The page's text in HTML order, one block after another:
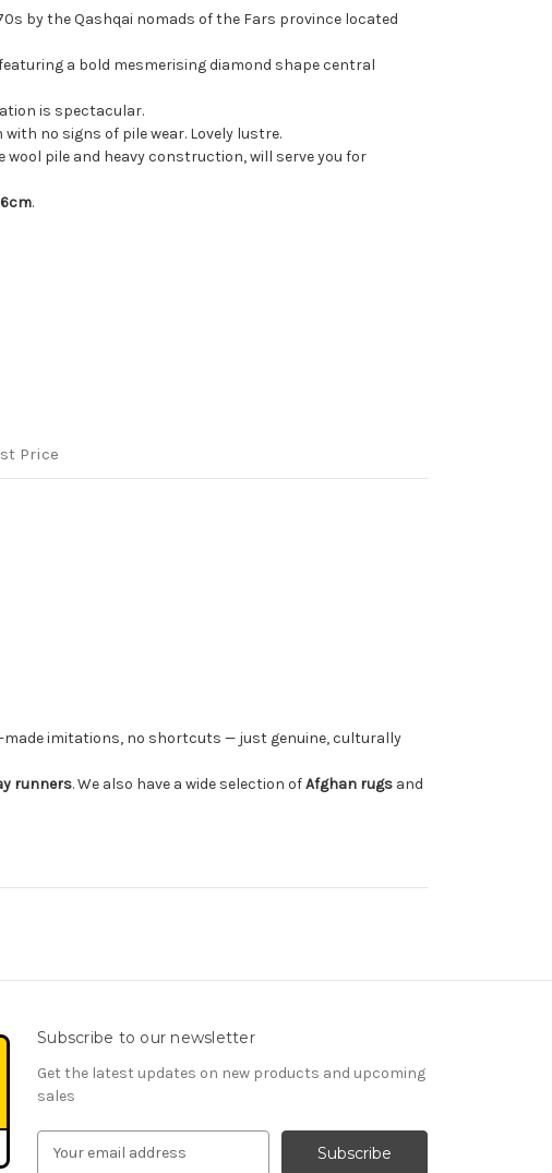
by theQashqai nomads of the Fars province located
a bold mesmerising diamond shape central
is spectacular.
no signs of pile wear. Lovely lustre.
wool pile and heavy construction, will serve you for
.
Price
imitations, no shortcuts — just genuine, culturally
runners. We also have a wide selection ofAfghan rugs and
Subscribe to our newsletter
Get the latest updates on new products and upcoming
sales